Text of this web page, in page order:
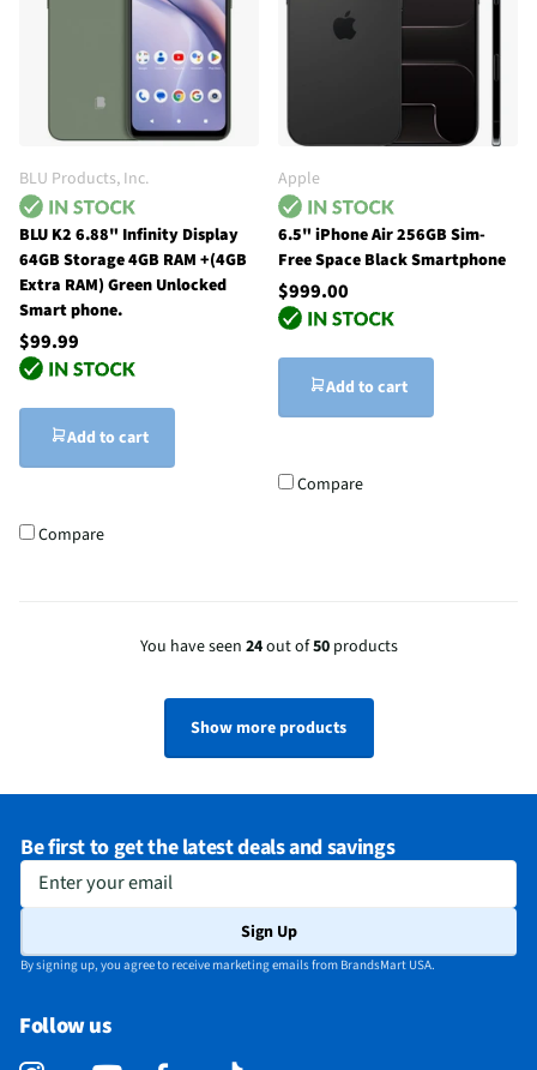
BLU Products, Inc.
BLU K2 6.88" Infinity Display
64GB Storage 4GB RAM +(4GB
Extra RAM) Green Unlocked
Smart phone.
$99.99
Add to cart
Compare
Apple
6.5" iPhone Air 256GB Sim-
Free Space Black Smartphone
$999.00
Add to cart
Compare
You have seen 24out of50products
Show more products
Be first to get the latest deals and savings
Enter your email
Sign Up
By signing up, you agree to receive marketing emails from BrandsMart USA.
Follow us